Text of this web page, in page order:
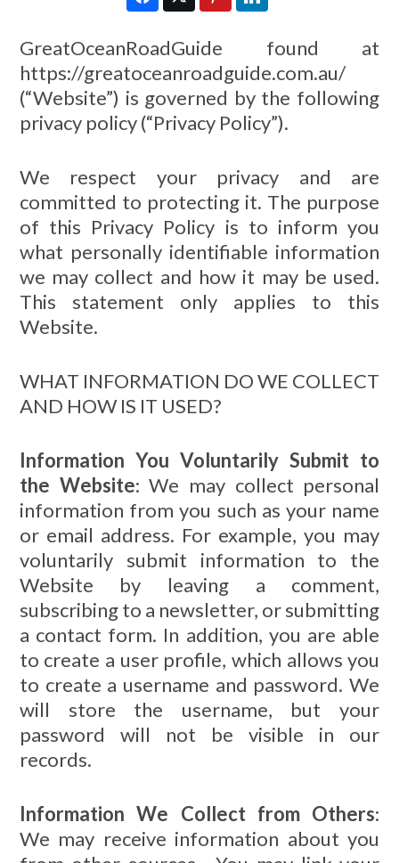
GreatOceanRoadGuide found at
https://greatoceanroadguide.com.au/
(“Website”) is governed by the following
privacy policy (“Privacy Policy”).
We respect your privacy and are
committed to protecting it. The purpose
of this Privacy Policy is to inform you
what personally identifiable information
we may collect and how it may be used.
This statement only applies to this
Website.
WHAT INFORMATION DO WE COLLECT
AND HOW IS IT USED?
Information You Voluntarily Submit to
the Website: We may collect personal
information from you such as your name
or email address. For example, you may
voluntarily submit information to the
Website by leaving a comment,
subscribing to a newsletter, or submitting
a contact form. In addition, you are able
to create a user profile, which allows you
to create a username and password. We
will store the username, but your
password will not be visible in our
records.
Information We Collect from Others:
We may receive information about you